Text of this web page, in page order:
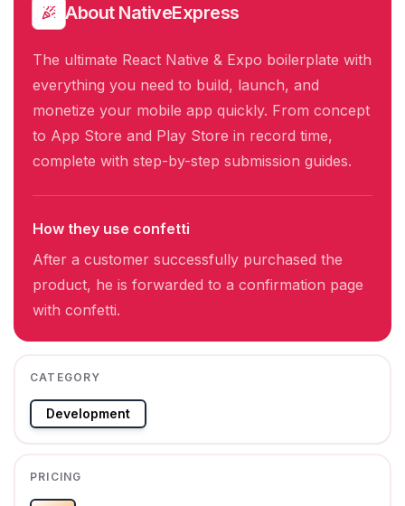
About NativeExpress
The ultimate React Native & Expo boilerplate with
everything you need to build, launch, and
monetize your mobile app quickly. From concept
to App Store and Play Store in record time,
complete with step-by-step submission guides.
How they use confetti
After a customer successfully purchased the
product, he is forwarded to a confirmation page
with confetti.
CATEGORY
Development
PRICING